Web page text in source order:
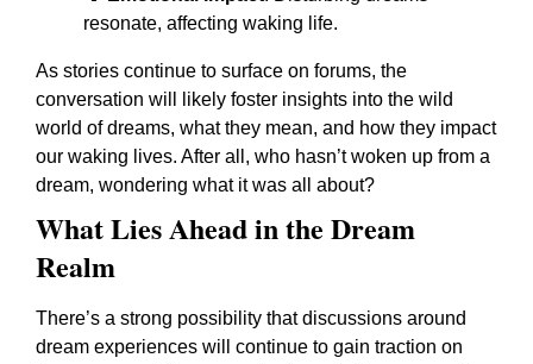
resonate, affecting waking life.
As stories continue to surface on forums, the
conversation will likely foster insights into the wild
world of dreams, what they mean, and how they impact
our waking lives. After all, who hasn’t woken up from a
dream, wondering what it was all about?
What Lies Ahead in the Dream
Realm
There’s a strong possibility that discussions around
dream experiences will continue to gain traction on